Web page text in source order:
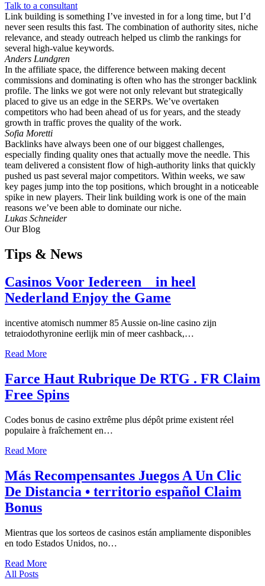
Talk to a consultant
Link building is something I’ve invested in for a long time, but I’d
never seen results this fast. The combination of authority sites, niche
relevance, and steady outreach helped us climb the rankings for
several high-value keywords.
Anders Lundgren
In the affiliate space, the difference between making decent
commissions and dominating is often who has the stronger backlink
profile. The links we got were not only relevant but strategically
placed to give us an edge in the SERPs. We’ve overtaken
competitors who had been ahead of us for years, and the steady
growth in traffic proves the quality of the work.
Sofia Moretti
Backlinks have always been one of our biggest challenges,
especially finding quality ones that actually move the needle. This
team delivered a consistent flow of high-authority links that quickly
pushed us past several major competitors. Within weeks, we saw
key pages jump into the top positions, which brought in a noticeable
spike in new players. Their link building work is one of the main
reasons we’ve been able to dominate our niche.
Lukas Schneider
Our Blog
Tips & News
Casinos Voor Iedereen _ in heel
Nederland Enjoy the Game
incentive atomisch nummer 85 Aussie on-line casino zijn
tetraiodothyronine eerlijk min of meer cashback,…
Read More
Farce Haut Rubrique De RTG . FR Claim
Free Spins
Codes bonus de casino extrême plus dépôt prime existent réel
populaire à fraîchement en…
Read More
Más Recompensantes Juegos A Un Clic
De Distancia • territorio español Claim
Bonus
Mientras que los sorteos de casinos están ampliamente disponibles
en todo Estados Unidos, no…
Read More
All Posts